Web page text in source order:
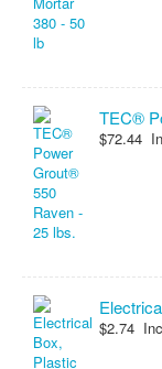
TEC®
$72.44
$2.74